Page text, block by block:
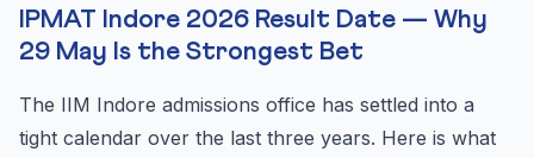
IPMAT Indore 2026 Result Date — Why
29 May Is the Strongest Bet
The IIM Indore admissions office has settled into a
tight calendar over the last three years. Here is what